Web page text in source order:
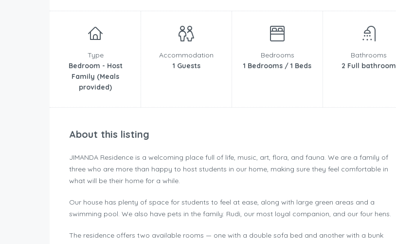
Type
Bedroom - Host
Family (Meals
provided)
Accommodation
1 Guests
Bedrooms
1 Bedrooms / 1 Beds
Bathrooms
2 Full bathroom
About this listing
JIMANDA Residence is a welcoming place full of life, music, art, flora, and fauna. We are a family of
three who are more than happy to host students in our home, making sure they feel comfortable in
what will be their home for a while.
Our house has plenty of space for students to feel at ease, along with large green areas and a
swimming pool. We also have pets in the family: Rudi, our most loyal companion, and our four hens.
The residence offers two available rooms — one with a double sofa bed and another with a bunk